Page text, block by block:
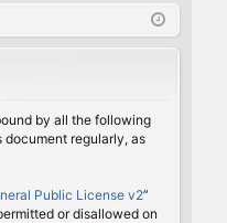
ist
by all the following
document regularly, as
Public License v2”
or disallowed on